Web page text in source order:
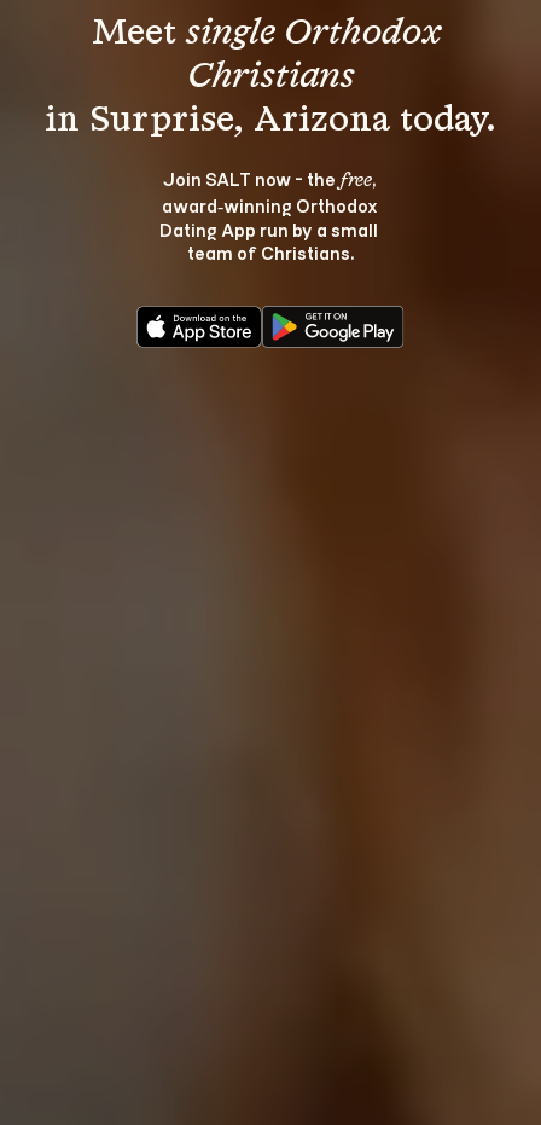
Meet single Orthodox
Christians
Join SALT now - the free,
award‑winning Orthodox
Dating App run by a small
team of Christians.